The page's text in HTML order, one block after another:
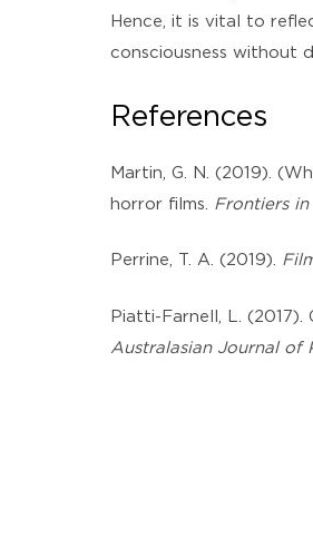
Hence, it is vital to
consciousness without
References
Martin, G. N. (2019).
horror films. Frontiers in
Perrine, T. A. (2019).
Piatti-Farnell, L.
Australasian Journal of